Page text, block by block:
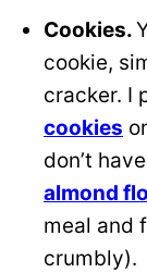
Cookies.
cookie,
cracker. I
cookies or
don’t
almond
meal and
crumbly).